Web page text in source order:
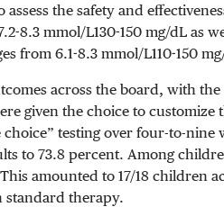
assess the safety and
8.3 mmol/L130-150 mg/dL as
from 6.1-8.3 mmol/L110-150
across the board, with
given the choice to customize
testing over four-to-nine
to 73.8 percent. Among
amounted to 17/18 children
standard therapy.